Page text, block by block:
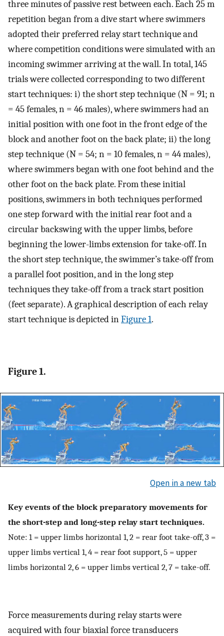
three minutes of passive rest between each. Each 25 m
repetition began from a dive start where swimmers
adopted their preferred relay start technique and
where competition conditions were simulated with an
incoming swimmer arriving at the wall. In total, 145
trials were collected corresponding to two different
start techniques: i) the short step technique (N = 91; n
= 45 females, n = 46 males), where swimmers had an
initial position with one foot in the front edge of the
block and another foot on the back plate; ii) the long
step technique (N = 54; n = 10 females, n = 44 males),
where swimmers began with one foot behind and the
other foot on the back plate. From these initial
positions, swimmers in both techniques performed
one step forward with the initial rear foot and a
circular backswing with the upper limbs, before
beginning the lower-limbs extension for take-off. In
the short step technique, the swimmer’s take-off from
a parallel foot position, and in the long step
techniques they take-off from a track start position
(feet separate). A graphical description of each relay
start technique is depicted inFigure 1.
Figure 1.
Open in a new tab
Key events of the block preparatory movements for
the short-step and long-step relay start techniques.
Note: 1 = upper limbs horizontal 1, 2 = rear foot take-off, 3 =
upper limbs vertical 1, 4 = rear foot support, 5 = upper
limbs horizontal 2, 6 = upper limbs vertical 2, 7 = take-off.
Force measurements during relay starts were
acquired with four biaxial force transducers